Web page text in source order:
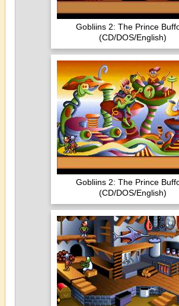
Gobliins 2: The Prince
(CD/DOS/English)
Gobliins 2: The Prince
(CD/DOS/English)